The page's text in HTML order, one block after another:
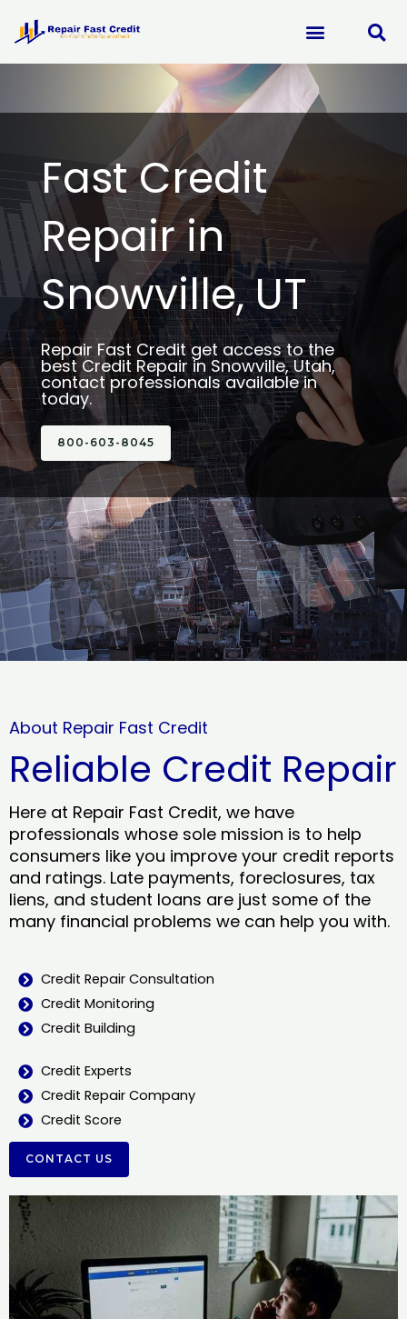
content
Fast Credit
Repair in
Snowville, UT
Repair Fast Credit get access to the
best Credit Repair in Snowville, Utah,
contact professionals available in
today.
800-603-8045
About Repair Fast Credit
Reliable Credit Repair
Here at Repair Fast Credit, we have
professionals whose sole mission is to help
consumers like you improve your credit reports
and ratings. Late payments, foreclosures, tax
liens, and student loans are just some of the
many financial problems we can help you with.
Credit Repair Consultation
Credit Monitoring
Credit Building
Credit Experts
Credit Repair Company
Credit Score
CONTACT US